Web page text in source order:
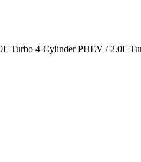
Turbo 4-Cylinder PHEV / 2.0L